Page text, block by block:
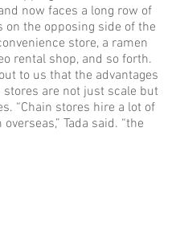
now faces a long row of
on the opposing side of the
store, a ramen
rental shop, and so forth.
to us that the advantages
stores are not just scale but
“Chain stores hire a lot of
Tada said. “the